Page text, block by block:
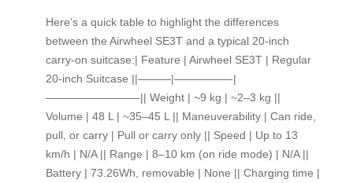
Here’s a quick table to highlight the differences
between the Airwheel SE3T and a typical 20-inch
carry-on suitcase:| Feature | Airwheel SE3T | Regular
20-inch Suitcase ||———|—————-|
————————–|| Weight | ~9 kg | ~2–3 kg ||
Volume | 48 L | ~35–45 L || Maneuverability | Can ride,
pull, or carry | Pull or carry only || Speed | Up to 13
km/h | N/A || Range | 8–10 km (on ride mode) | N/A ||
Battery | 73.26Wh, removable | None || Charging time |